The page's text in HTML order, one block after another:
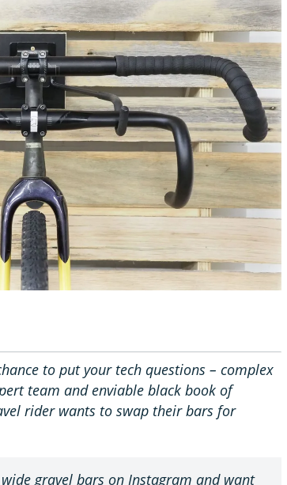
to put your tech questions – complex
team and enviable black book of
rider wants to swap their bars for
gravel bars on Instagram and want